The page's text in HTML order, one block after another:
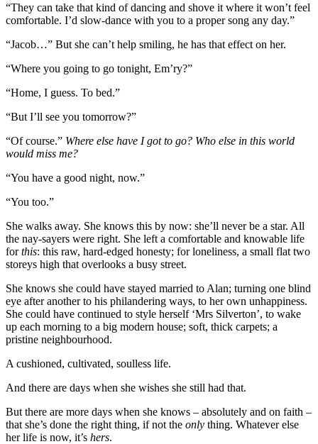
“They can take that kind of dancing and shove it where it won’t feel
comfortable. I’d slow-dance with you to a proper song any day.”
“Jacob…” But she can’t help smiling, he has that effect on her.
“Where you going to go tonight, Em’ry?”
“Home, I guess. To bed.”
“But I’ll see you tomorrow?”
“Of course.” Where else have I got to go? Who else in this world
would miss me?
“You have a good night, now.”
“You too.”
She walks away. She knows this by now: she’ll never be a star. All
the nay-sayers were right. She left a comfortable and knowable life
forthis: this raw, hard-edged honesty; for loneliness, a small flat two
storeys high that overlooks a busy street.
She knows she could have stayed married to Alan; turning one blind
eye after another to his philandering ways, to her own unhappiness.
She could have continued to style herself ‘Mrs Silverton’, to wake
up each morning to a big modern house; soft, thick carpets; a
pristine neighbourhood.
A cushioned, cultivated, soulless life.
And there are days when she wishes she still had that.
But there are more days when she knows – absolutely and on faith –
that she’s done the right thing, if not the only thing. Whatever else
her life is now, it’s hers.